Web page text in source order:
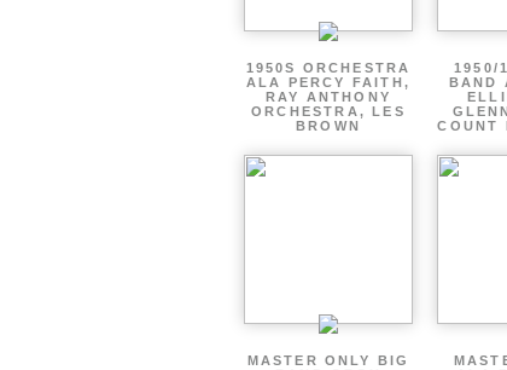
1950S ORCHESTRA
ALA PERCY FAITH,
RAY ANTHONY
ORCHESTRA, LES
BROWN
1950/
BAND
COUNT
MASTER ONLY BIG